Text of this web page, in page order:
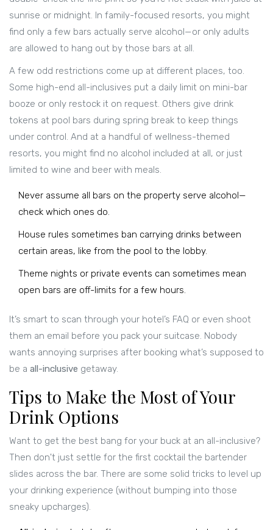
sunrise or midnight. In family-focused resorts, you might
find only a few bars actually serve alcohol—or only adults
are allowed to hang out by those bars at all.
A few odd restrictions come up at different places, too.
Some high-end all-inclusives put a daily limit on mini-bar
booze or only restock it on request. Others give drink
tokens at pool bars during spring break to keep things
under control. And at a handful of wellness-themed
resorts, you might find no alcohol included at all, or just
limited to wine and beer with meals.
Never assume all bars on the property serve alcohol—
check which ones do.
House rules sometimes ban carrying drinks between
certain areas, like from the pool to the lobby.
Theme nights or private events can sometimes mean
open bars are off-limits for a few hours.
It’s smart to scan through your hotel’s FAQ or even shoot
them an email before you pack your suitcase. Nobody
wants annoying surprises after booking what’s supposed to
be a all-inclusive getaway.
Tips to Make the Most of Your
Drink Options
Want to get the best bang for your buck at an all-inclusive?
Then don't just settle for the first cocktail the bartender
slides across the bar. There are some solid tricks to level up
your drinking experience (without bumping into those
sneaky upcharges).